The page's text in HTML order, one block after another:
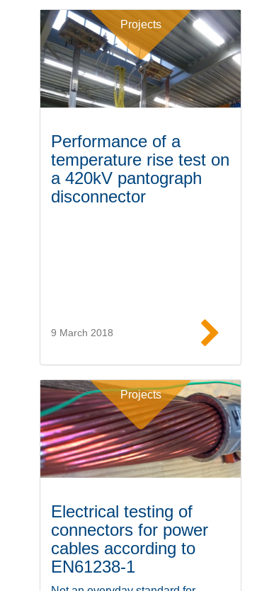
Projects
Performance of a
temperature rise test on
a 420kV pantograph
disconnector
9 March 2018
Projects
Electrical testing of
connectors for power
cables according to
EN61238-1